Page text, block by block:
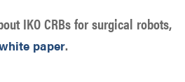
IKO CRBs for surgical robots,
paper.